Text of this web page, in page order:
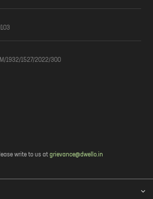
1932/1527/2022/300
write to us at grievance@dwello.in